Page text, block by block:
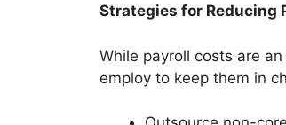
Strategies for Reducing
While payroll costs are
employ to keep them in